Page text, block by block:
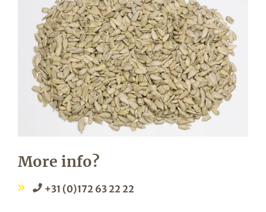
More info?
+31 (0)172 63 22 22